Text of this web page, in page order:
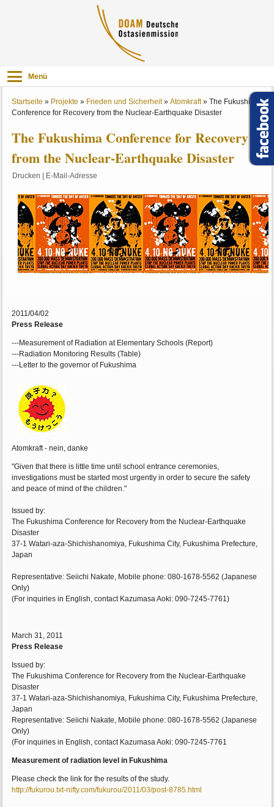
Menü
Startseite » Projekte » Frieden und Sicherheit»Atomkraft»The Fukushima
Conference for Recovery from the Nuclear-Earthquake Disaster
The Fukushima Conference for Recovery
from the Nuclear-Earthquake Disaster
Drucken E-Mail-Adresse
2011/04/02
Press Release
---Measurement of Radiation at Elementary Schools (Report)
---Radiation Monitoring Results (Table)
---Letter to the governor of Fukushima
Atomkraft - nein, danke
"Given that there is little time until school entrance ceremonies,
investigations must be started most urgently in order to secure the safety
and peace of mind of the children."
Issued by:
The Fukushima Conference for Recovery from the Nuclear-Earthquake
Disaster
37-1 Watari-aza-Shichishanomiya, Fukushima City, Fukushima Prefecture,
Japan
Representative: Seiichi Nakate, Mobile phone: 080-1678-5562 (Japanese
Only)
(For inquiries in English, contact Kazumasa Aoki: 090-7245-7761)
March 31, 2011
Press Release
Issued by:
The Fukushima Conference for Recovery from the Nuclear-Earthquake
Disaster
37-1 Watari-aza-Shichishanomiya, Fukushima City, Fukushima Prefecture,
Japan
Representative: Seiichi Nakate, Mobile phone: 080-1678-5562 (Japanese
Only)
(For inquiries in English, contact Kazumasa Aoki: 090-7245-7761
Measurement of radiation level in Fukushima
Please check the link for the results of the study.
http://fukurou.txt-nifty.com/fukurou/2011/03/post-8785.html